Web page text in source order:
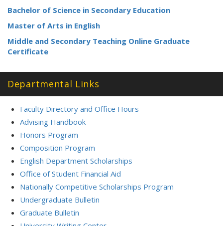
Bachelor of Science in Secondary Education
Master of Arts in English
Middle and Secondary Teaching Online Graduate
Certificate
Departmental Links
Faculty Directory and Office Hours
Advising Handbook
Honors Program
Composition Program
English Department Scholarships
Office of Student Financial Aid
Nationally Competitive Scholarships Program
Undergraduate Bulletin
Graduate Bulletin